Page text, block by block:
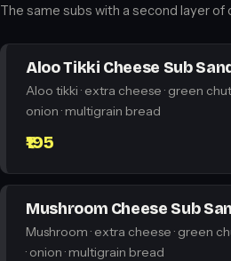
The same subs with a second layer of
Aloo Tikki Cheese Sub
Aloo tikki · extra cheese · green
onion · multigrain bread
₹195
Mushroom Cheese Sub
Mushroom · extra cheese · green
· onion · multigrain bread